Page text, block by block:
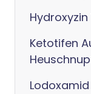
Ketotifen